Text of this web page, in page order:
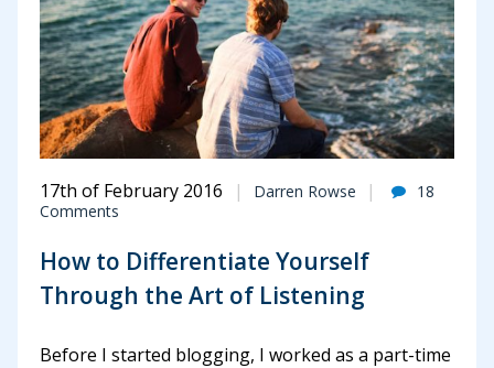
17th of February 2016 Darren Rowse
18
Comments
How to Differentiate Yourself
Through the Art of Listening
Before I started blogging, I worked as a part-time